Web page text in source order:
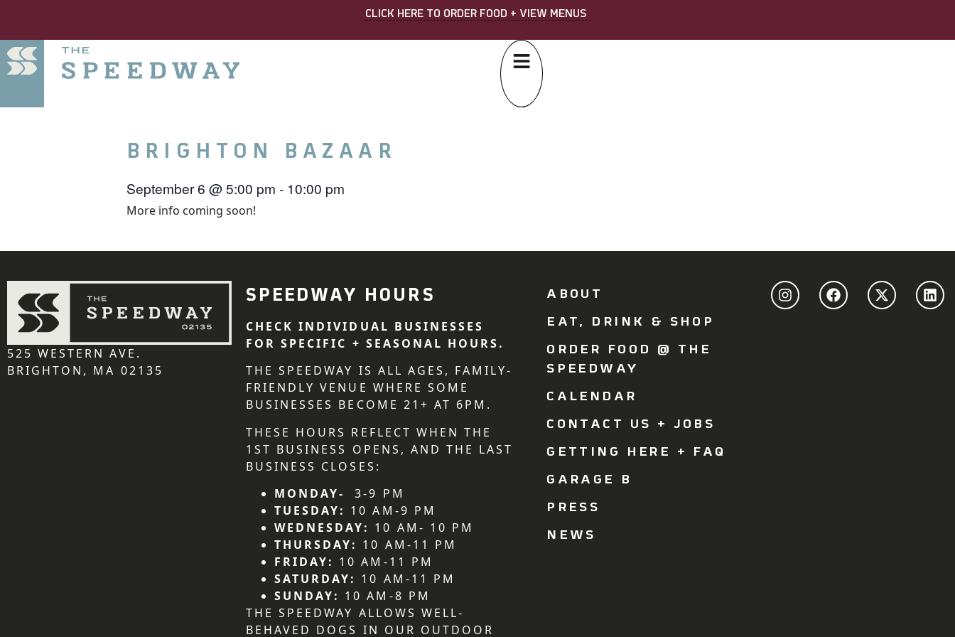
CLICK HERE TO ORDER FOOD + VIEW MENUS
BRIGHTON BAZAAR
September 6 @5:00 pm - 10:00 pm
More info coming soon!
525 WESTERN AVE.
BRIGHTON, MA 02135
SPEEDWAY HOURS
CHECK INDIVIDUAL BUSINESSES
FOR SPECIFIC + SEASONAL HOURS.
THE SPEEDWAY IS ALL AGES, FAMILY-
FRIENDLY VENUE WHERE SOME
BUSINESSES BECOME 21+ AT 6PM.
THESE HOURS REFLECT WHEN THE
1ST BUSINESS OPENS, AND THE LAST
BUSINESS CLOSES:
MONDAY-
3-9 PM
TUESDAY: 10 AM-9 PM
WEDNESDAY: 10 AM- 10 PM
THURSDAY: 10 AM-11 PM
FRIDAY: 10 AM-11 PM
SATURDAY: 10 AM-11 PM
SUNDAY: 10 AM-8 PM
THE SPEEDWAY ALLOWS WELL-
BEHAVED DOGS IN OUR OUTDOOR
ABOUT
EAT, DRINK & SHOP
ORDER FOOD @ THE
SPEEDWAY
CALENDAR
CONTACT US + JOBS
GETTING HERE + FAQ
GARAGE B
PRESS
NEWS